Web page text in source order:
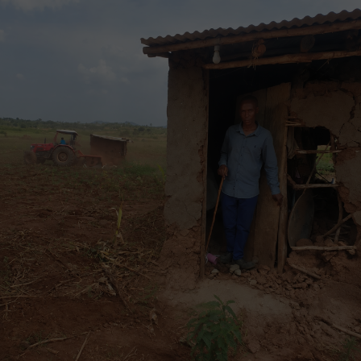
“The Learned Judge erred in law and in fact by
misinterpreting and conflating Sections 8(1) and 8A
of the Seeds and Plant Varieties Act with Article
11(3)(b) of the Constitution, and by wrongly
concluding that those provisions limit or undermine
Section 27A, while in fact Sections 8(1), 8A and 27A
operate harmoniously to give full effect to Article
11(3)(b) of the Constitution.
The Learned Judge erred in law and in fact by
holding that Sections 8(1) and 10(4)(c), (d), (e), (f)
and (g) of the Seeds and Plant Varieties Act,
together with Regulations 6, 16 and 19 of the Seed
and Plant Varieties (Seed) Regulations are
unconstitutional based on discrimination under
Article 27(2) of the Constitution, when no distinction
had been demonstrated…” further reveals.